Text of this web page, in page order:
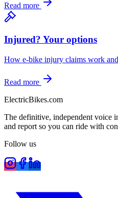
Read more
Injured? Your options
How e-bike injury claims work
Read more
ElectricBikes.com
The definitive, independent voice
and report so you can ride with
Follow us